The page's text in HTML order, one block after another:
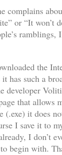
complains
or “It won’t
the
has such a
developer
that allows
(.exe) it does
I save it to
I don’t
begin with.